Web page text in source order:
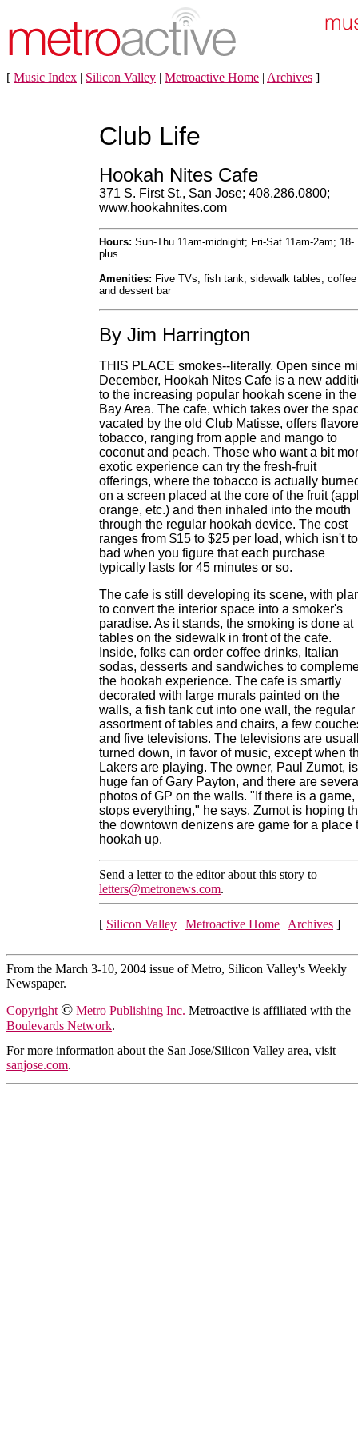
[ Music Index | Silicon Valley | Metroactive Home | Archives ]
Club Life
Hookah Nites Cafe
371 S. First St., San Jose; 408.286.0800;
www.hookahnites.com
Hours: Sun-Thu 11am-midnight; Fri-Sat 11am-2am; 18-
plus
Amenities: Five TVs, fish tank, sidewalk tables, coffee
and dessert bar
By Jim Harrington
THIS PLACE smokes--literally. Open since
December, Hookah Nites Cafe is a new
to the increasing popular hookah scene in the
Bay Area. The cafe, which takes over the
vacated by the old Club Matisse, offers
tobacco, ranging from apple and mango to
coconut and peach. Those who want a bit
exotic experience can try the fresh-fruit
offerings, where the tobacco is actually
on a screen placed at the core of the fruit
orange, etc.) and then inhaled into the mouth
through the regular hookah device. The cost
ranges from $15 to $25 per load, which isn't
bad when you figure that each purchase
typically lasts for 45 minutes or so.
The cafe is still developing its scene, with
to convert the interior space into a smoker's
paradise. As it stands, the smoking is done at
tables on the sidewalk in front of the cafe.
Inside, folks can order coffee drinks, Italian
sodas, desserts and sandwiches to
the hookah experience. The cafe is smartly
decorated with large murals painted on the
walls, a fish tank cut into one wall, the regular
assortment of tables and chairs, a few
and five televisions. The televisions are
turned down, in favor of music, except when
Lakers are playing. The owner, Paul Zumot,
huge fan of Gary Payton, and there are
photos of GP on the walls. "If there is a game,
stops everything," he says. Zumot is hoping
the downtown denizens are game for a place
hookah up.
Send a letter to the editor about this story to
letters@metronews.com.
[ Silicon Valley | Metroactive Home | Archives ]
From the March 3-10, 2004 issue of Metro, Silicon Valley's Weekly
Newspaper.
Copyright © Metro Publishing Inc. Metroactive is affiliated with the
Boulevards Network.
For more information about the San Jose/Silicon Valley area, visit
sanjose.com.